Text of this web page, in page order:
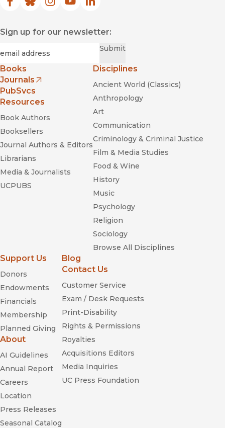
Facebook
(opens in new window)
Bluesky
(opens in new window)
Instagram
(opens in new window)
YouTube
(opens in new window)
LinkedIn
(opens in new window)
Sign up for our newsletter:
Submit
Books
Journals
(opens in new window)
PubSvcs
Resources
Book Authors
Booksellers
Journal Authors & Editors
Librarians
Media & Journalists
UCPUBS
Disciplines
Ancient World (Classics)
Anthropology
Art
Communication
Criminology & Criminal Justice
Film & Media Studies
Food & Wine
History
Music
Psychology
Religion
Sociology
Browse All Disciplines
Support Us
Donors
Endowments
Financials
Membership
Planned Giving
About
AI Guidelines
Annual Report
Careers
Location
Press Releases
Seasonal Catalog
Blog
Contact Us
Customer Service
Exam / Desk Requests
Print-Disability
Rights & Permissions
Royalties
Acquisitions Editors
Media Inquiries
UC Press Foundation